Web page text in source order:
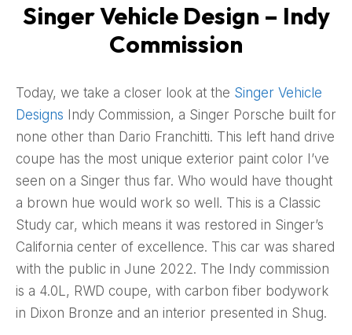
Singer Vehicle Design – Indy
Commission
Today, we take a closer look at the Singer Vehicle
Designs Indy Commission, a Singer Porsche built for
none other than Dario Franchitti. This left hand drive
coupe has the most unique exterior paint color I’ve
seen on a Singer thus far. Who would have thought
a brown hue would work so well. This is a Classic
Study car, which means it was restored in Singer’s
California center of excellence. This car was shared
with the public in June 2022. The Indy commission
is a 4.0L, RWD coupe, with carbon fiber bodywork
in Dixon Bronze and an interior presented in Shug.